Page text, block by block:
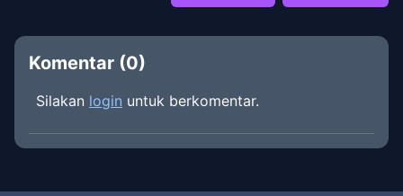
Komentar (0)
Silakan login untuk berkomentar.